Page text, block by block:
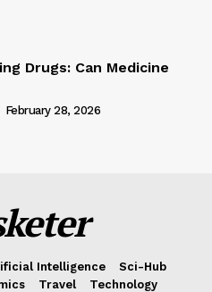
Drugs: Can Medicine
February 28, 2026
Intelligence
Sci-Hub
Travel
Technology